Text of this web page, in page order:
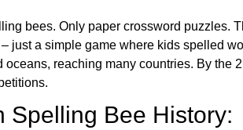
bees. Only paper crossword puzzles.
– just a simple game where kids spelled
reaching many countries. By the
Spelling Bee History: